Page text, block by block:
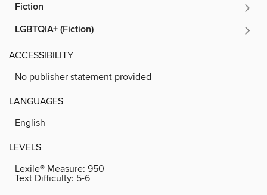
Fiction
LGBTQIA+ (Fiction)
ACCESSIBILITY
No publisher statement provided
LANGUAGES
English
LEVELS
Lexile® Measure: 950
Text Difficulty: 5-6